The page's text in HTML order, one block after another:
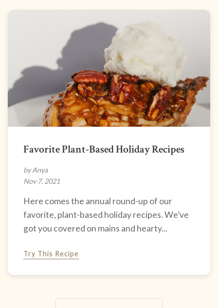
Favorite Plant-Based Holiday Recipes
by Anya
Nov 7, 2021
Here comes the annual round-up of our
favorite, plant-based holiday recipes. We’ve
got you covered on mains and hearty...
Try This Recipe